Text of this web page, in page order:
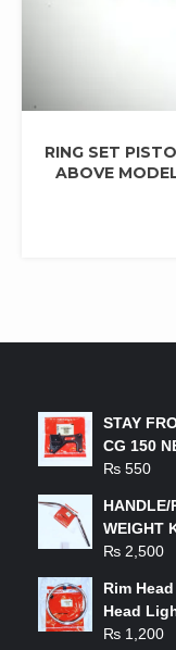
RING SET
ABOVE
STAY
CG 150
₨ 550
HANDLE/
WEIGHT
₨ 2,500
Rim
Head
₨ 1,200